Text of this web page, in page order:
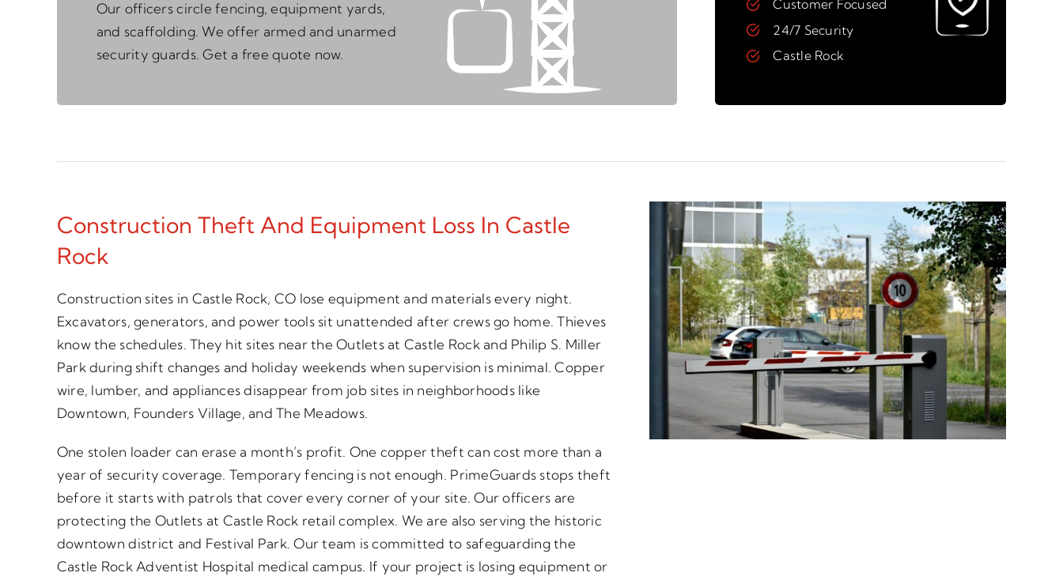
Our officers circle fencing, equipment yards,
and scaffolding. We offer armed and unarmed
security guards. Get a free quote now.
Customer Focused
24/7 Security
Castle Rock
Construction Theft And Equipment Loss In Castle
Rock
Construction sites in Castle Rock, CO lose equipment and materials every night.
Excavators, generators, and power tools sit unattended after crews go home. Thieves
know the schedules. They hit sites near the Outlets at Castle Rock and Philip S. Miller
Park during shift changes and holiday weekends when supervision is minimal. Copper
wire, lumber, and appliances disappear from job sites in neighborhoods like
Downtown, Founders Village, and The Meadows.
One stolen loader can erase a month’s profit. One copper theft can cost more than a
year of security coverage. Temporary fencing is not enough. PrimeGuards stops theft
before it starts with patrols that cover every corner of your site. Our officers are
protecting the Outlets at Castle Rock retail complex. We are also serving the historic
downtown district and Festival Park. Our team is committed to safeguarding the
Castle Rock Adventist Hospital medical campus. If your project is losing equipment or